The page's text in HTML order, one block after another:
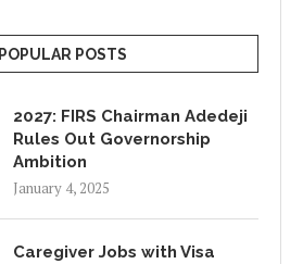
POPULAR POSTS
2027: FIRS Chairman Adedeji
Rules Out Governorship
Ambition
January 4, 2025
Caregiver Jobs with Visa